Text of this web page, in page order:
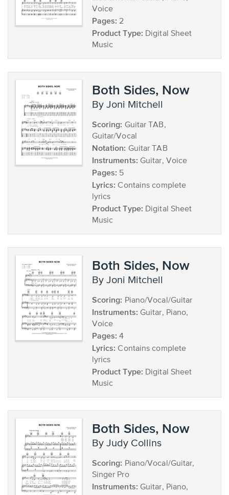
Voice
Pages: 2
Product Type: Digital Sheet
Music
Both Sides, Now
by Joni Mitchell
Scoring: Guitar TAB,
Guitar/Vocal
Notation: Guitar TAB
Instruments: Guitar, Voice
Pages: 5
Lyrics: Contains complete
lyrics
Product Type: Digital Sheet
Music
Both Sides, Now
by Joni Mitchell
Scoring: Piano/Vocal/Guitar
Instruments: Guitar, Piano,
Voice
Pages: 4
Lyrics: Contains complete
lyrics
Product Type: Digital Sheet
Music
Both Sides, Now
by Judy Collins
Scoring: Piano/Vocal/Guitar,
Singer Pro
Instruments: Guitar, Piano,